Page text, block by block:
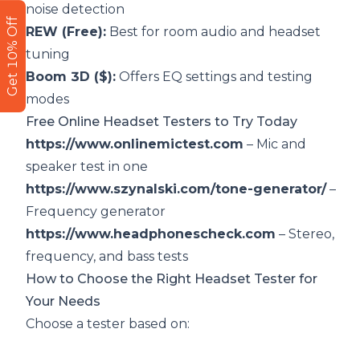
noise detection
REW (Free): Best for room audio and headset
tuning
Boom 3D ($): Offers EQ settings and testing
modes
Free Online Headset Testers to Try Today
https://www.onlinemictest.com – Mic and
speaker test in one
https://www.szynalski.com/tone-generator/–
Frequency generator
https://www.headphonescheck.com – Stereo,
frequency, and bass tests
How to Choose the Right Headset Tester for
Your Needs
Choose a tester based on:
Get 10% Off